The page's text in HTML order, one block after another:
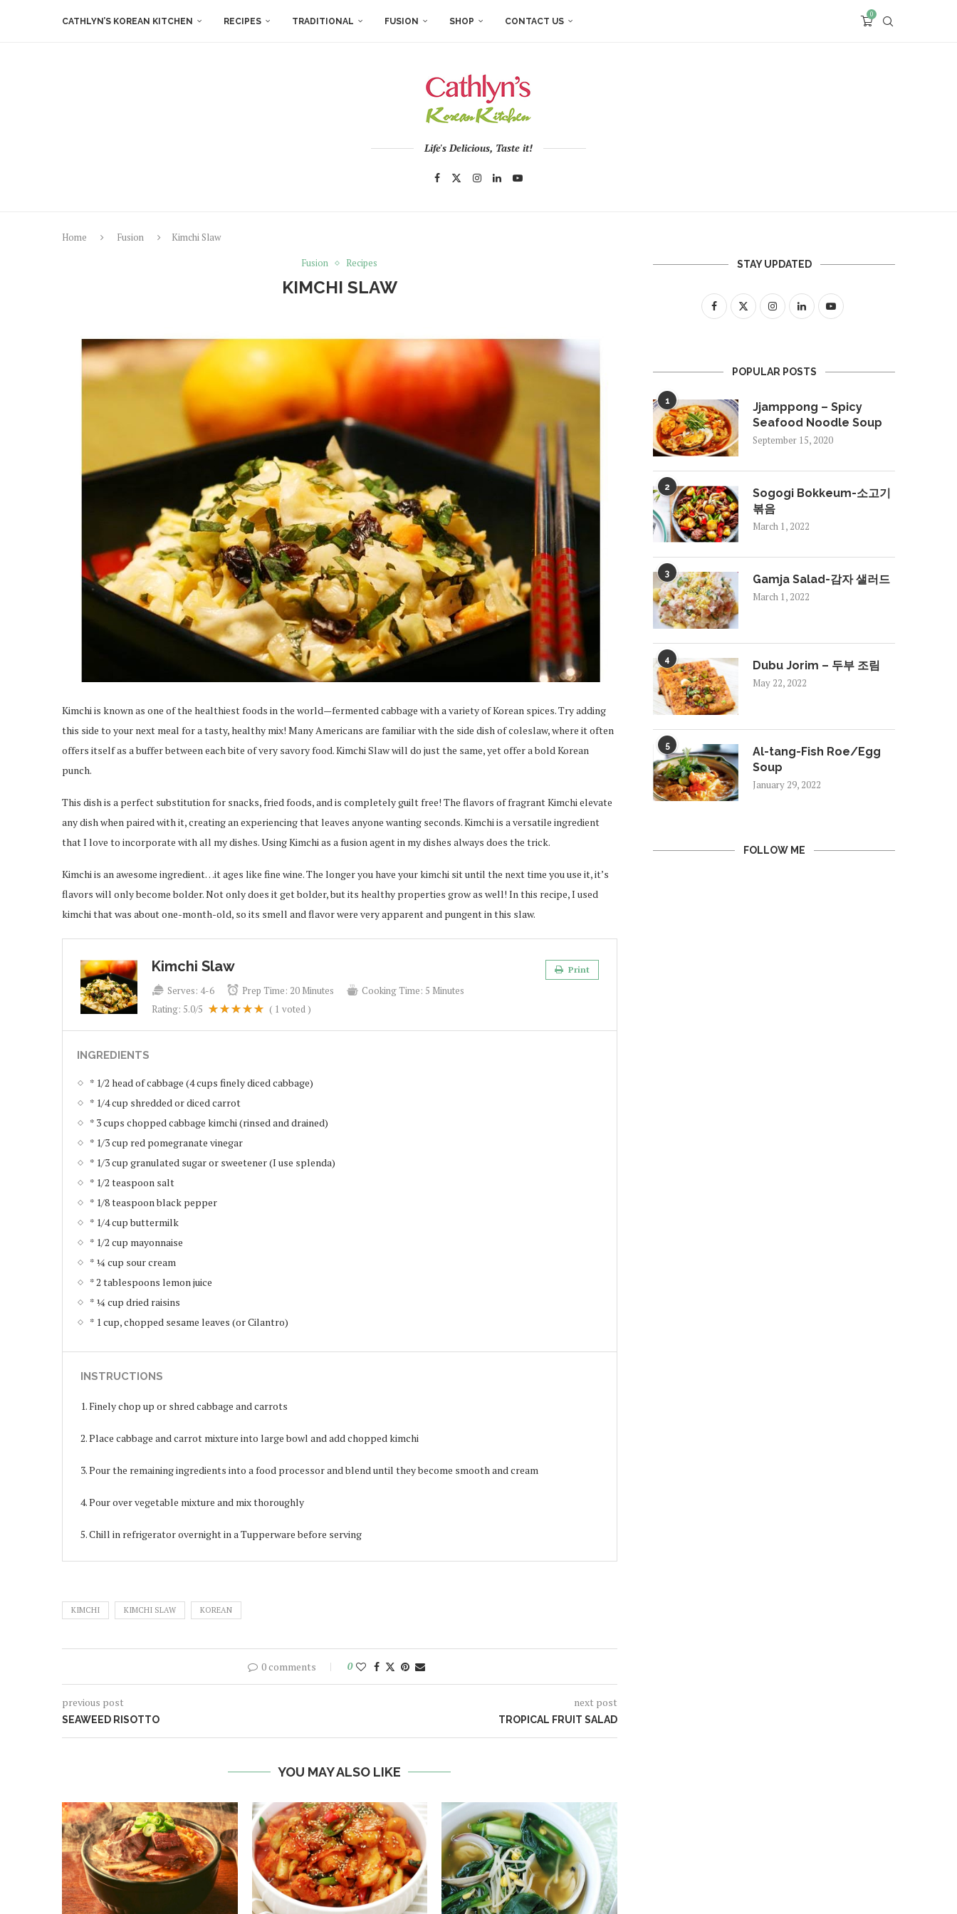
CATHLYN’S KOREAN KITCHEN RECIPES TRADITIONAL FUSION SHOP CONTACT US
0
Life's Delicious, Taste it!
Home Fusion
Kimchi Slaw
Fusion
Recipes
KIMCHI SLAW
Kimchi is known as one of the healthiest foods in the world—fermented cabbage with a variety of Korean spices. Try adding
this side to your next meal for a tasty, healthy mix! Many Americans are familiar with the side dish of coleslaw, where it often
offers itself as a buffer between each bite of very savory food. Kimchi Slaw will do just the same, yet offer a bold Korean
punch.
This dish is a perfect substitution for snacks, fried foods, and is completely guilt free! The flavors of fragrant Kimchi elevate
any dish when paired with it, creating an experiencing that leaves anyone wanting seconds. Kimchi is a versatile ingredient
that I love to incorporate with all my dishes. Using Kimchi as a fusion agent in my dishes always does the trick.
Kimchi is an awesome ingredient…it ages like fine wine. The longer you have your kimchi sit until the next time you use it, it’s
flavors will only become bolder. Not only does it get bolder, but its healthy properties grow as well! In this recipe, I used
kimchi that was about one-month-old, so its smell and flavor were very apparent and pungent in this slaw.
Kimchi Slaw Print
Serves: 4-6 Prep Time: 20 Minutes Cooking Time: 5 Minutes
Rating: 5.0/5 ( 1 voted )
INGREDIENTS
* 1/2 head of cabbage (4 cups finely diced cabbage)
* 1/4 cup shredded or diced carrot
* 3 cups chopped cabbage kimchi (rinsed and drained)
* 1/3 cup red pomegranate vinegar
* 1/3 cup granulated sugar or sweetener (I use splenda)
* 1/2 teaspoon salt
* 1/8 teaspoon black pepper
* 1/4 cup buttermilk
* 1/2 cup mayonnaise
* ¼ cup sour cream
* 2 tablespoons lemon juice
* ¼ cup dried raisins
* 1 cup, chopped sesame leaves (or Cilantro)
INSTRUCTIONS
1. Finely chop up or shred cabbage and carrots
2. Place cabbage and carrot mixture into large bowl and add chopped kimchi
3. Pour the remaining ingredients into a food processor and blend until they become smooth and cream
4. Pour over vegetable mixture and mix thoroughly
5. Chill in refrigerator overnight in a Tupperware before serving
KIMCHI KIMCHI SLAW KOREAN
0 comments 0
previous post
SEAWEED RISOTTO
next post
TROPICAL FRUIT SALAD
YOU MAY ALSO LIKE
STAY UPDATED
POPULAR POSTS
1
Jjamppong – Spicy
Seafood Noodle Soup
September 15, 2020
2
Sogogi Bokkeum-소고기
볶음
March 1, 2022
3 Gamja Salad-감자 샐러드
March 1, 2022
4 Dubu Jorim – 두부 조림
May 22, 2022
5
Al-tang-Fish Roe/Egg
Soup
January 29, 2022
FOLLOW ME